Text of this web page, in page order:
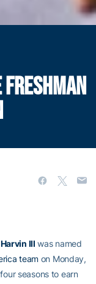
III was named
team on Monday,
seasons to earn